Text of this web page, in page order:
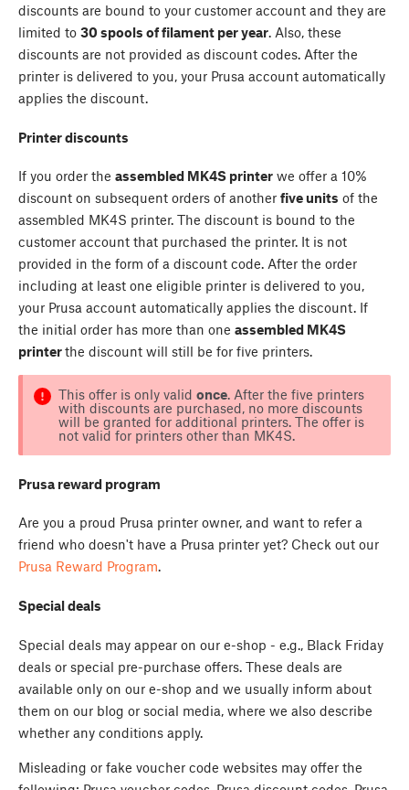
discounts are bound to your customer account and they are
limited to 30 spools of filament per year. Also, these
discounts are not provided as discount codes. After the
printer is delivered to you, your Prusa account automatically
applies the discount.
Printer discounts
If you order the assembled MK4S printer we offer a 10%
discount on subsequent orders of another five units of the
assembled MK4S printer. The discount is bound to the
customer account that purchased the printer. It is not
provided in the form of a discount code. After the order
including at least one eligible printer is delivered to you,
your Prusa account automatically applies the discount. If
the initial order has more than one assembled MK4S
printerthe discount will still be for five printers.
This offer is only valid once. After the five printers
with discounts are purchased, no more discounts
will be granted for additional printers. The offer is
not valid for printers other than MK4S.
Prusa reward program
Are you a proud Prusa printer owner, and want to refer a
friend who doesn't have a Prusa printer yet? Check out our
Prusa Reward Program.
Special deals
Special deals may appear on our e-shop - e.g., Black Friday
deals or special pre-purchase offers. These deals are
available only on our e-shop and we usually inform about
them on our blog or social media, where we also describe
whether any conditions apply.
Misleading or fake voucher code websites may offer the